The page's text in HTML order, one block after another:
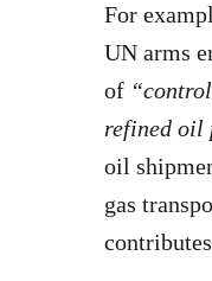
For
UN arms
of
refined oil
oil
gas